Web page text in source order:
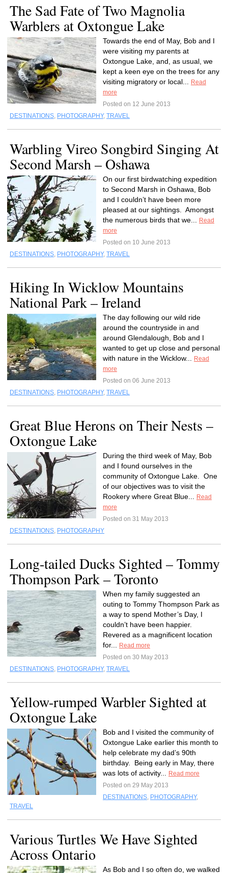
The Sad Fate of Two Magnolia
Warblers at Oxtongue Lake
Towards the end of May, Bob and I
were visiting my parents at
Oxtongue Lake, and, as usual, we
kept a keen eye on the trees for any
visiting migratory or local...
Read
more
Posted on 12 June 2013
DESTINATIONS, PHOTOGRAPHY, TRAVEL
Warbling Vireo Songbird Singing At
Second Marsh – Oshawa
On our first birdwatching expedition
to Second Marsh in Oshawa, Bob
and I couldn’t have been more
pleased at our sightings. Amongst
the numerous birds that we...
Read
more
Posted on 10 June 2013
DESTINATIONS, PHOTOGRAPHY, TRAVEL
Hiking In Wicklow Mountains
National Park – Ireland
The day following our wild ride
around the countryside in and
around Glendalough, Bob and I
wanted to get up close and personal
with nature in the Wicklow...
Read
more
Posted on 06 June 2013
DESTINATIONS, PHOTOGRAPHY, TRAVEL
Great Blue Herons on Their Nests –
Oxtongue Lake
During the third week of May, Bob
and I found ourselves in the
community of Oxtongue Lake. One
of our objectives was to visit the
Rookery where Great Blue...
Read
more
Posted on 31 May 2013
DESTINATIONS, PHOTOGRAPHY
Long-tailed Ducks Sighted – Tommy
Thompson Park – Toronto
When my family suggested an
outing to Tommy Thompson Park as
a way to spend Mother’s Day, I
couldn’t have been happier.
Revered as a magnificent location
for...
Read more
Posted on 30 May 2013
DESTINATIONS, PHOTOGRAPHY, TRAVEL
Yellow-rumped Warbler Sighted at
Oxtongue Lake
Bob and I visited the community of
Oxtongue Lake earlier this month to
help celebrate my dad’s 90th
birthday. Being early in May, there
was lots of activity...
Read more
Posted on 29 May 2013
DESTINATIONS, PHOTOGRAPHY,
TRAVEL
Various Turtles We Have Sighted
Across Ontario
As Bob and I so often do, we walked